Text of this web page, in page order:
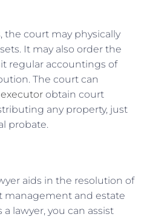
the court may physically
It may also order the
regular accountings of
The court can
obtain court
any property, just
probate.
aids in the resolution of
management and estate
lawyer, you can assist